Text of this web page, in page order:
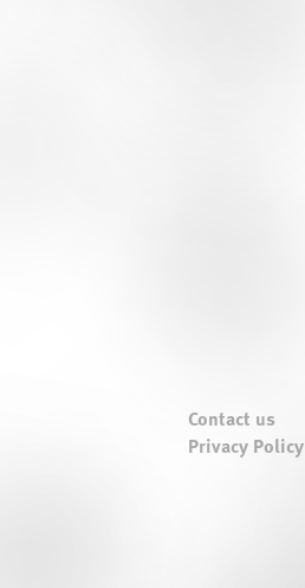
Contact us
Privacy Policy